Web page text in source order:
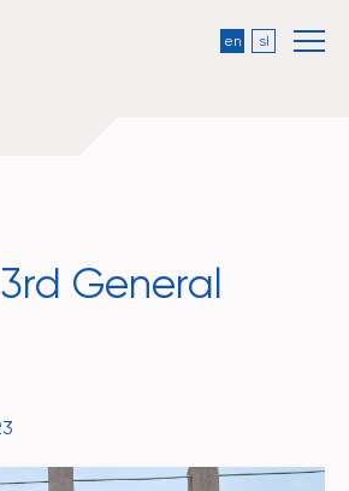
en sl
General